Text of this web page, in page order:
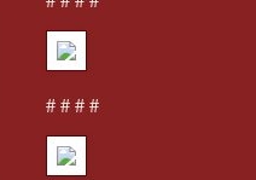
# # # #